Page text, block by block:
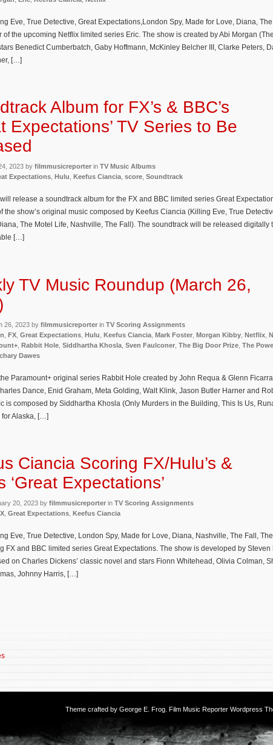
Eve, True Detective, Great Expectations,London Spy, Made for Love, Diana,
of the upcoming Netflix limited series Eric. The show is created by Abi Morgan
Benedict Cumberbatch, Gaby Hoffmann, McKinley Belcher III, Clarke Peters,
[…]
Album for FX’s & BBC’s
Expectations’ TV Series to Be
2023 by filmmusicreporter in TV Music Albums
Expectations Hulu Keefus Ciancia score Soundtrack
release a soundtrack album for the FX and BBC limited series Great
the show’s original music composed by Keefus Ciancia (Killing Eve, True
The Motel Life, Nashville, The Fall). The soundtrack will be released digitally
[…]
TV Music Roundup (March 26,
26, 2023 by filmmusicreporter in TV Scoring Assignments
FX Great Expectations Hulu Keefus Ciancia Mark Foster Morgan Kibby Netflix
Rabbit Hole Siddhartha Khosla Sven Faulconer The Big Door Prize The
Dawes
Paramount+ original series Rabbit Hole created by John Requa & Glenn
Dance, Enid Graham, Meta Golding, Walt Klink, Jason Butler Harner and
is composed by Siddhartha Khosla (Only Murders in the Building, This Is Us,
for Alaska, […]
Ciancia Scoring FX/Hulu’s &
‘Great Expectations’
20, 2023 by filmmusicreporter in TV Scoring Assignments
Great Expectations Keefus Ciancia
Eve, True Detective, London Spy, Made for Love, Diana, Nashville, The Fall,
FX and BBC limited series Great Expectations. The show is developed by Steven
on Charles Dickens’ classic novel and stars Fionn Whitehead, Olivia Colman,
Johnny Harris, […]
Theme crafted by George E. Frog . Film Music Reporter Wordpress